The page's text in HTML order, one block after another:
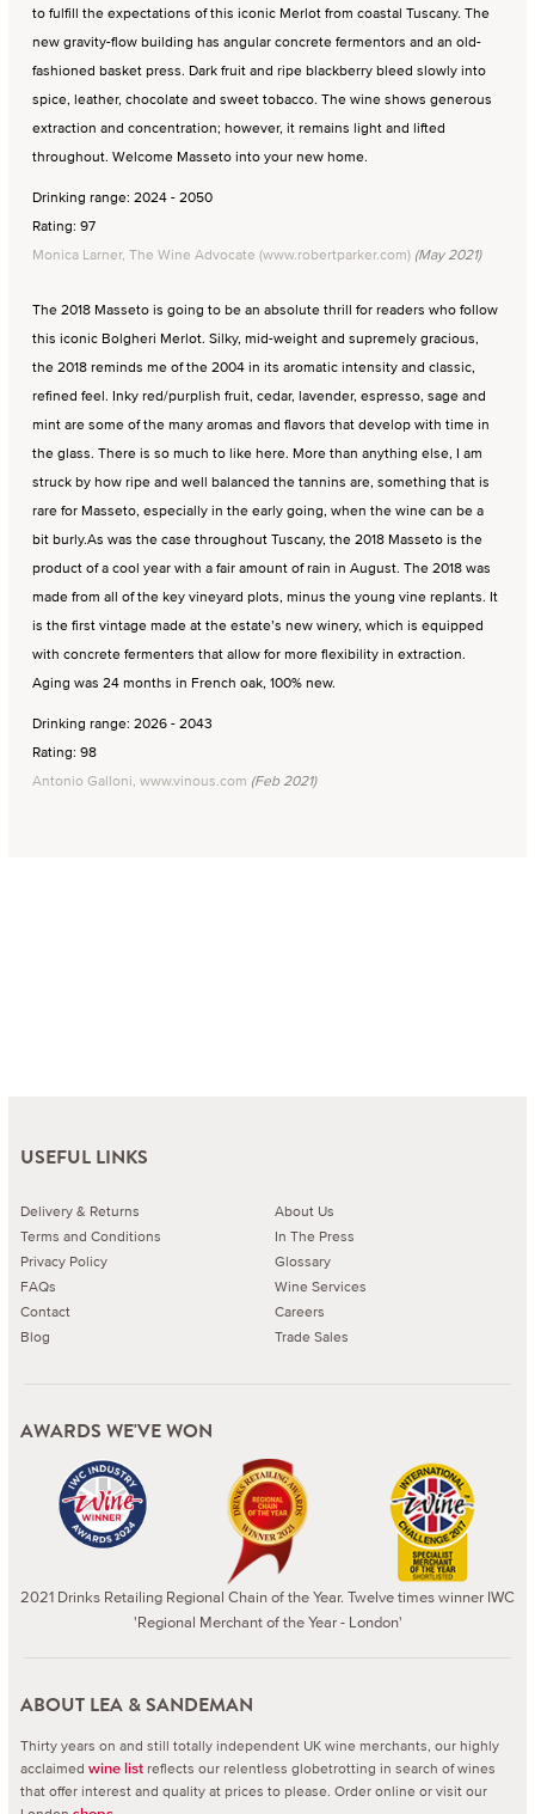
to fulfill the expectations of this iconic Merlot from coastal Tuscany. The
new gravity-flow building has angular concrete fermentors and an old-
fashioned basket press. Dark fruit and ripe blackberry bleed slowly into
spice, leather, chocolate and sweet tobacco. The wine shows generous
extraction and concentration; however, it remains light and lifted
throughout. Welcome Masseto into your new home.
Drinking range: 2024 - 2050
Rating: 97
Monica Larner, The Wine Advocate (www.robertparker.com) (May 2021)
The 2018 Masseto is going to be an absolute thrill for readers who follow
this iconic Bolgheri Merlot. Silky, mid-weight and supremely gracious,
the 2018 reminds me of the 2004 in its aromatic intensity and classic,
refined feel. Inky red/purplish fruit, cedar, lavender, espresso, sage and
mint are some of the many aromas and flavors that develop with time in
the glass. There is so much to like here. More than anything else, I am
struck by how ripe and well balanced the tannins are, something that is
rare for Masseto, especially in the early going, when the wine can be a
bit burly.As was the case throughout Tuscany, the 2018 Masseto is the
product of a cool year with a fair amount of rain in August. The 2018 was
made from all of the key vineyard plots, minus the young vine replants. It
is the first vintage made at the estate’s new winery, which is equipped
with concrete fermenters that allow for more flexibility in extraction.
Aging was 24 months in French oak, 100% new.
Drinking range: 2026 - 2043
Rating: 98
Antonio Galloni, www.vinous.com (Feb 2021)
USEFUL LINKS
Delivery & Returns
Terms and Conditions
Privacy Policy
FAQs
Contact
Blog
About Us
In The Press
Glossary
Wine Services
Careers
Trade Sales
AWARDS WE'VE WON
2021 Drinks Retailing Regional Chain of the Year. Twelve times winner IWC
'Regional Merchant of the Year - London'
ABOUT LEA & SANDEMAN
Thirty years on and still totally independent UK wine merchants, our highly
acclaimed wine list reflects our relentless globetrotting in search of wines
that offer interest and quality at prices to please. Order online or visit our